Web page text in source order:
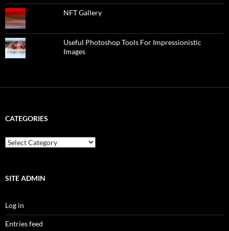
NFT Gallery
Useful Photoshop Tools For Impressionistic
Images
CATEGORIES
categories
SITE ADMIN
Log in
Entries feed